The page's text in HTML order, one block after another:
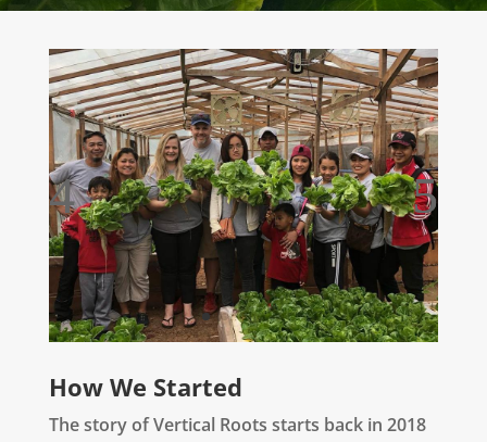
How We Started
The story of Vertical Roots starts back in 2018